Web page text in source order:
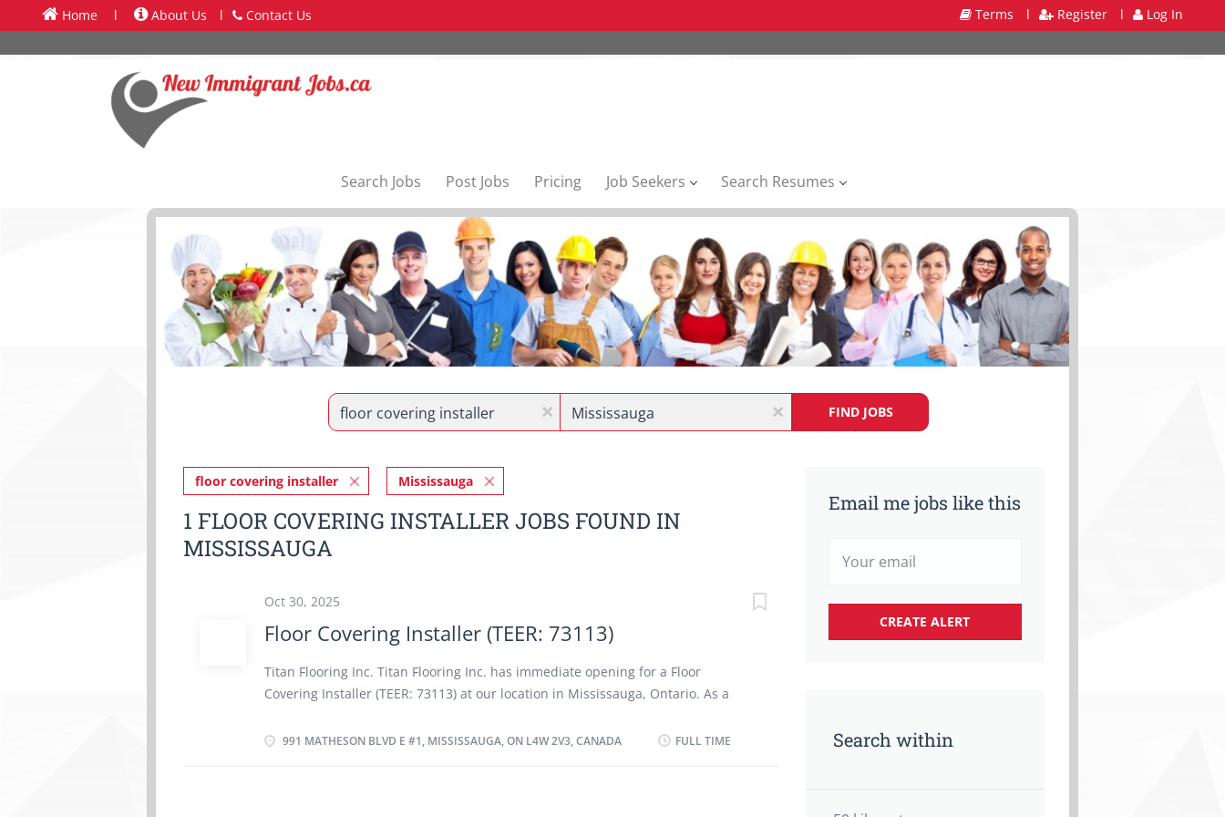
Home l About Us l Contact Us Terms l Register l Log In
Search Jobs Post Jobs Pricing Job Seekers Search Resumes
x x FIND JOBS
Email me jobs like this
Search within
floor covering installer Mississauga
1 FLOOR COVERING INSTALLER JOBS FOUND IN
MISSISSAUGA
Oct 30, 2025
Floor Covering Installer (TEER: 73113)
Titan Flooring Inc. Titan Flooring Inc. has immediate opening for a Floor
Covering Installer (TEER: 73113) at our location in Mississauga, Ontario. As a
duties: · Inspect, measure, and mark surfaces to be covered with flooring
991 MATHESON BLVD E #1, MISSISSAUGA, ON L4W 2V3, CANADA FULL TIME